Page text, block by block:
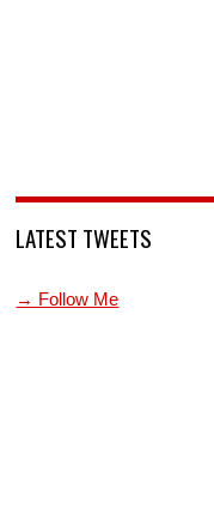
LATEST TWEETS
→ Follow Me